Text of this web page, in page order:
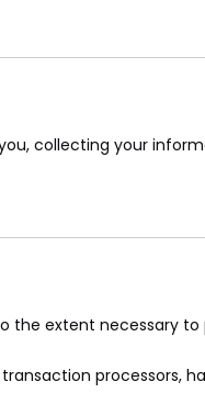
collecting your
the extent necessary
processors,